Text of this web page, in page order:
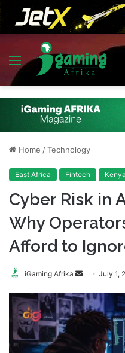
Menu
Home /Technology
East Africa Fintech Kenya
Cyber Risk in
Why
Afford to
iGaming Afrika
Send
email
July 1,